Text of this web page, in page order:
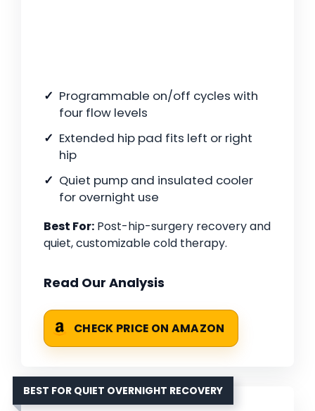
Programmable on/off cycles with
four flow levels
Extended hip pad fits left or right
hip
Quiet pump and insulated cooler
for overnight use
Best For: Post-hip-surgery recovery and
quiet, customizable cold therapy.
Read Our Analysis
CHECK PRICE ON AMAZON
BEST FOR QUIET OVERNIGHT RECOVERY